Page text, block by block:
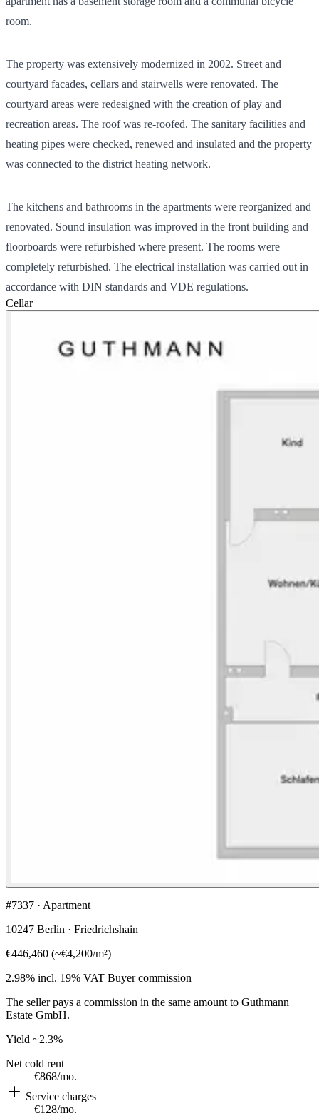
room.
The property was extensively modernized in 2002. Street and
courtyard facades, cellars and stairwells were renovated. The
courtyard areas were redesigned with the creation of play and
recreation areas. The roof was re-roofed. The sanitary facilities and
heating pipes were checked, renewed and insulated and the property
was connected to the district heating network.
The kitchens and bathrooms in the apartments were reorganized and
renovated. Sound insulation was improved in the front building and
floorboards were refurbished where present. The rooms were
completely refurbished. The electrical installation was carried out in
accordance with DIN standards and VDE regulations.
Cellar
#7337 · Apartment
10247 Berlin · Friedrichshain
€446,460 (~€4,200/m²)
2.98% incl. 19% VAT Buyer commission
The seller pays a commission in the same amount to Guthmann
Estate GmbH.
Yield ~2.3%
Net cold rent
€868/mo.
Service charges
€128/mo.